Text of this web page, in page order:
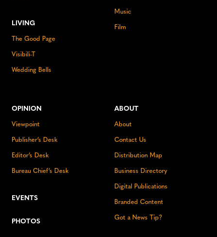
LIVING
The Good Page
Visibili-T
Wedding Bells
Music
Film
OPINION
Viewpoint
Publisher’s Desk
Editor’s Desk
Bureau Chief’s Desk
EVENTS
PHOTOS
ABOUT
About
Contact Us
Distribution Map
Business Directory
Digital Publications
Branded Content
Got a News Tip?